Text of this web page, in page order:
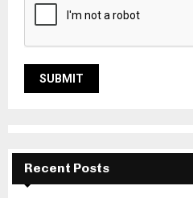
Recent Posts